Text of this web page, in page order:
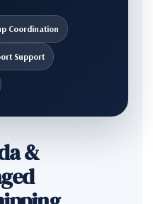
Coordination
Support
&